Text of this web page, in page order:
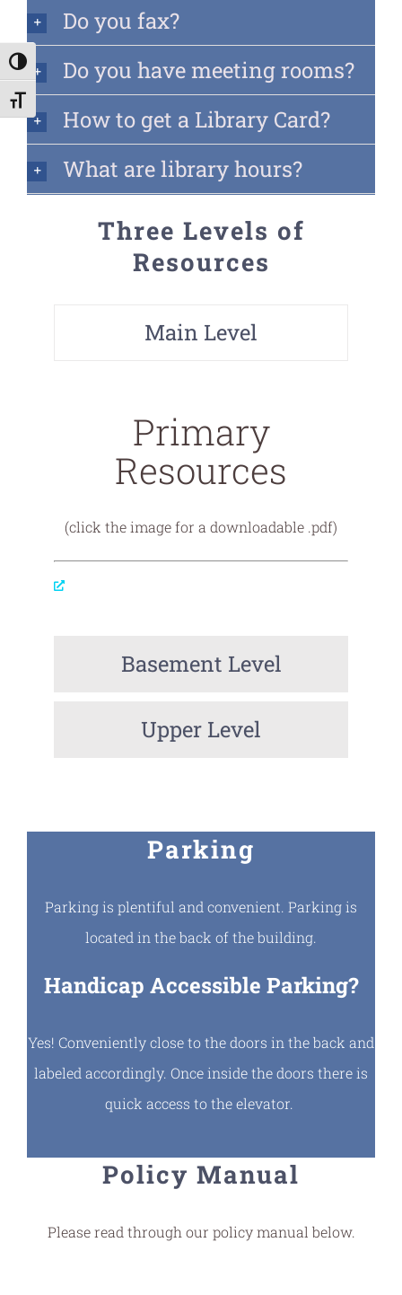
Toggle High Contrast
Toggle Font size
Do you fax?
Do you have meeting rooms?
How to get a Library Card?
What are library hours?
Three Levels of
Resources
Main Level
Primary
Resources
(click the image for a downloadable .pdf)
Basement Level
Upper Level
Parking
Parking is plentiful and convenient. Parking is
located in the back of the building.
Handicap Accessible Parking?
Yes! Conveniently close to the doors in the back and
labeled accordingly. Once inside the doors there is
quick access to the elevator.
Policy Manual
Please read through our policy manual below.